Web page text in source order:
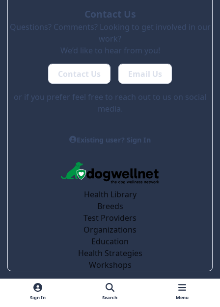
Contact Us
Questions? Comments? Looking to get involved in our
work?
We’d like to hear from you!
Contact Us Email Us
or if you prefer feel free to reach out to us on social
media.
Existing user? Sign In
Health Library
Breeds
Test Providers
Organizations
Education
Health Strategies
Workshops
Light ModeDark Mode
Sign In Search Menu